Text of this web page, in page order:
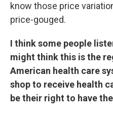
know those price
price-gouged.
I think some people
might think this is the
American health care
shop to receive health
be their right to have